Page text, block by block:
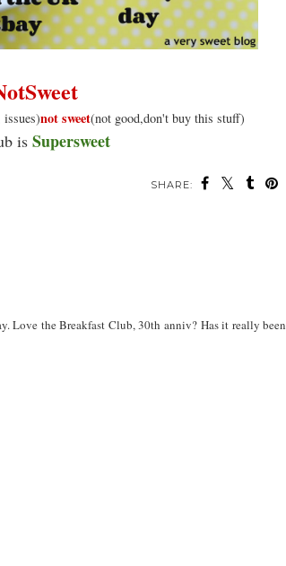
not sweet(not good,don't buy this stuff)
is Supersweet
SHARE:
Love the Breakfast Club, 30th anniv? Has it really been